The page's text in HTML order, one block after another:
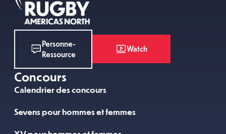
Personne-
Ressource
Watch
Concours
Calendrier des concours
Sevens pour hommes et femmes